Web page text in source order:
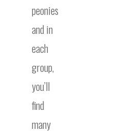
peonies
and in
each
group,
you’ll
find
many